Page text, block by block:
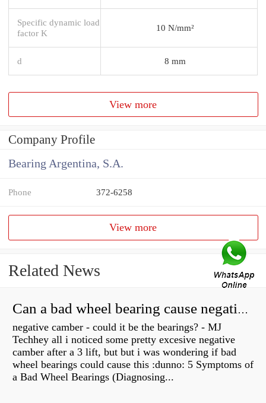
Specific dynamic load
factor K
10 N/mm²
d 8 mm
View more
Company Profile
Bearing Argentina, S.A.
Phone 372-6258
View more
Related News
Can a bad wheel bearing cause negative camber?
negative camber - could it be the bearings? - MJ
Techhey all i noticed some pretty excesive negative
camber after a 3 lift, but but i was wondering if bad
wheel bearings could cause this :dunno: 5 Symptoms of
a Bad Wheel Bearings (Diagnosing...